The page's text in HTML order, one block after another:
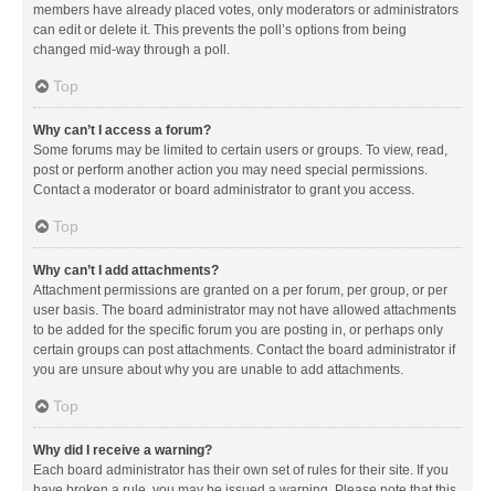
members have already placed votes, only moderators or administrators
can edit or delete it. This prevents the poll’s options from being
changed mid-way through a poll.
Top
Why can’t I access a forum?
Some forums may be limited to certain users or groups. To view, read,
post or perform another action you may need special permissions.
Contact a moderator or board administrator to grant you access.
Top
Why can’t I add attachments?
Attachment permissions are granted on a per forum, per group, or per
user basis. The board administrator may not have allowed attachments
to be added for the specific forum you are posting in, or perhaps only
certain groups can post attachments. Contact the board administrator if
you are unsure about why you are unable to add attachments.
Top
Why did I receive a warning?
Each board administrator has their own set of rules for their site. If you